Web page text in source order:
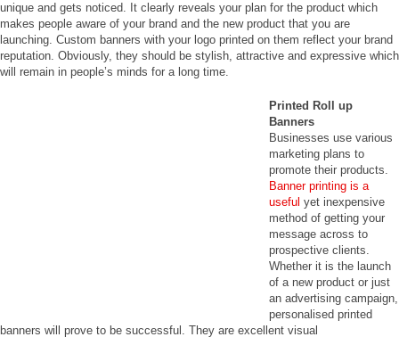
unique and gets noticed. It clearly reveals your plan for the product which
makes people aware of your brand and the new product that you are
launching. Custom banners with your logo printed on them reflect your brand
reputation. Obviously, they should be stylish, attractive and expressive which
will remain in people’s minds for a long time.
Printed Roll up
Banners
Businesses use various
marketing plans to
promote their products.
Banner printing is a
useful yet inexpensive
method of getting your
message across to
prospective clients.
Whether it is the launch
of a new product or just
an advertising campaign,
personalised printed
banners will prove to be successful. They are excellent visual